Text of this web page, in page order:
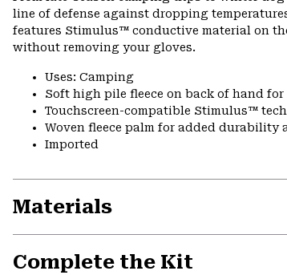
line of defense against dropping
features Stimulus™ conductive material on
without removing your gloves.
Uses: Camping
Soft high pile fleece on back of hand
Touchscreen-compatible Stimulus™
Woven fleece palm for added durability
Imported
Materials
Complete the Kit